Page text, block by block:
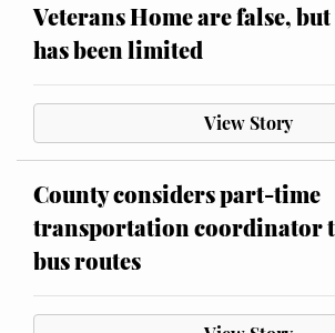
Veterans Home are false,
has been limited
View Story
County considers part-time
transportation coordinator
bus routes